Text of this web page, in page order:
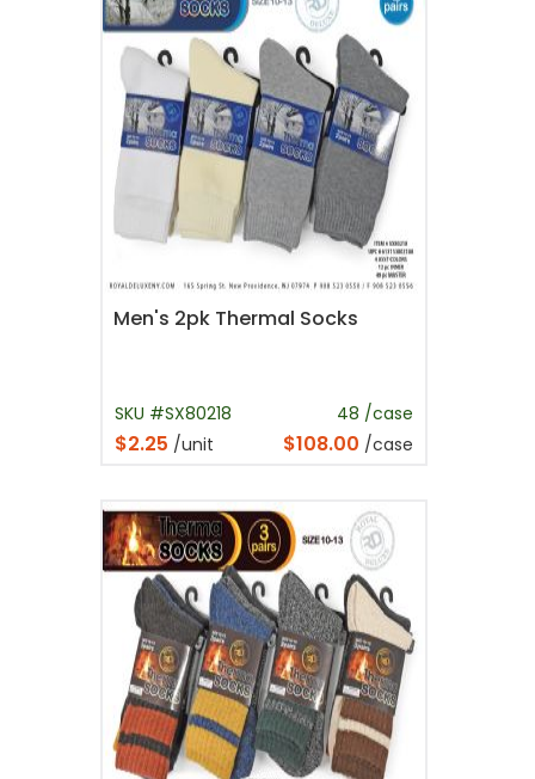
Men's 2pk Thermal Socks
SKU #SX80218 48 /case
$2.25 /unit $108.00 /case